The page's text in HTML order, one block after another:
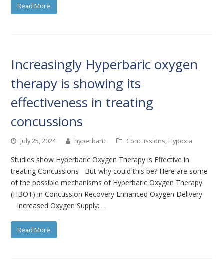
Read More
Increasingly Hyperbaric oxygen
therapy is showing its
effectiveness in treating
concussions
July 25, 2024 hyperbaric Concussions, Hypoxia
Studies show Hyperbaric Oxygen Therapy is Effective in
treating Concussions But why could this be? Here are some
of the possible mechanisms of Hyperbaric Oxygen Therapy
(HBOT) in Concussion Recovery Enhanced Oxygen Delivery
Increased Oxygen Supply:…
Read More